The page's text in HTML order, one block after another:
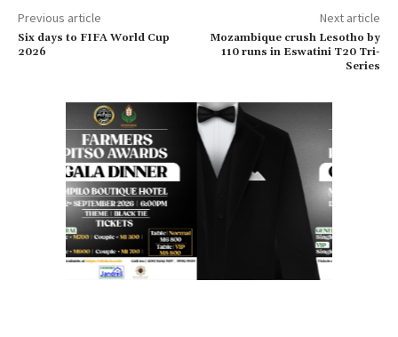
Previous article
Six days to FIFA World Cup
2026
Next article
Mozambique crush Lesotho by
110 runs in Eswatini T20 Tri-
Series